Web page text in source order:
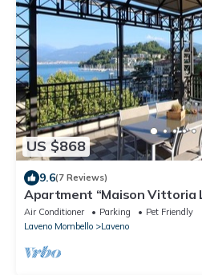
US $868
9.6(7 Reviews)
Apartment “Maison Vittoria
Lake View, Terrace & Wi-Fi
Air Conditioner Parking
Pet Friendly
Laveno Mombello
Laveno